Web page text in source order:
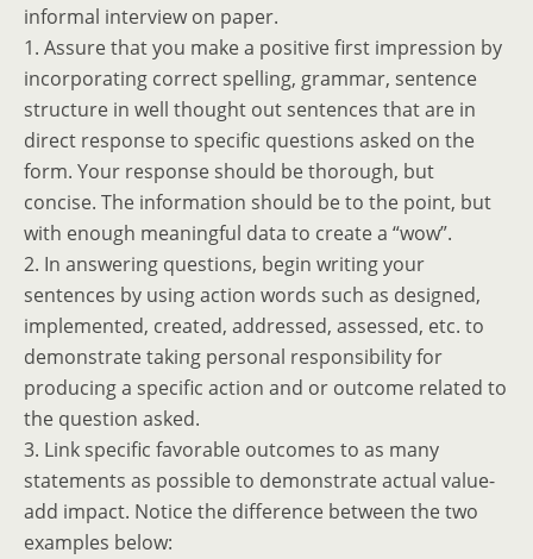
informal interview on paper.
1. Assure that you make a positive first impression by
incorporating correct spelling, grammar, sentence
structure in well thought out sentences that are in
direct response to specific questions asked on the
form. Your response should be thorough, but
concise. The information should be to the point, but
with enough meaningful data to create a “wow”.
2. In answering questions, begin writing your
sentences by using action words such as designed,
implemented, created, addressed, assessed, etc. to
demonstrate taking personal responsibility for
producing a specific action and or outcome related to
the question asked.
3. Link specific favorable outcomes to as many
statements as possible to demonstrate actual value-
add impact. Notice the difference between the two
examples below: